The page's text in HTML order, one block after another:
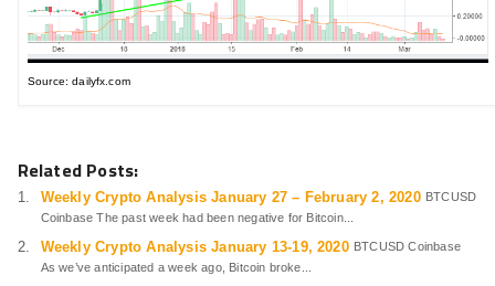
Source: dailyfx.com
Related Posts:
Weekly Crypto Analysis January 27 – February 2, 2020 BTCUSD
Coinbase The past week had been negative for Bitcoin...
Weekly Crypto Analysis January 13-19, 2020 BTCUSD Coinbase
As we’ve anticipated a week ago, Bitcoin broke...